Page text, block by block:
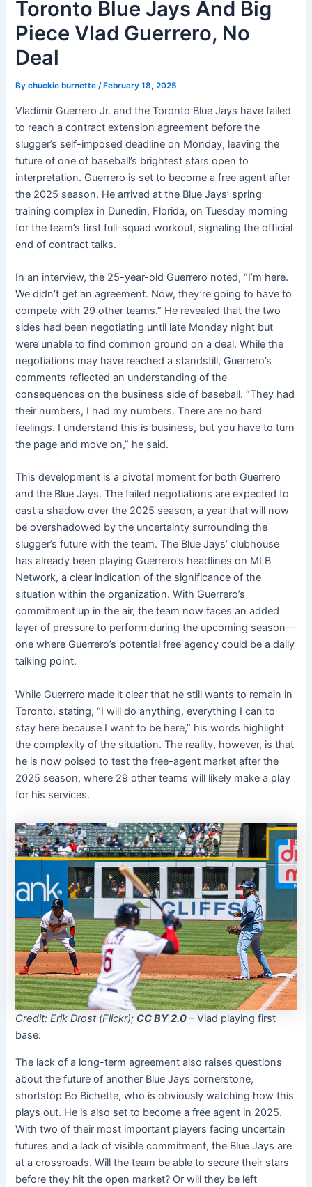
Toronto Blue Jays And Big
Piece Vlad Guerrero, No
Deal
Bychuckie burnette/ February 18, 2025
Vladimir Guerrero Jr. and the Toronto Blue Jays have failed
to reach a contract extension agreement before the
slugger’s self-imposed deadline on Monday, leaving the
future of one of baseball’s brightest stars open to
interpretation. Guerrero is set to become a free agent after
the 2025 season. He arrived at the Blue Jays’ spring
training complex in Dunedin, Florida, on Tuesday morning
for the team’s first full-squad workout, signaling the official
end of contract talks.
In an interview, the 25-year-old Guerrero noted, “I’m here.
We didn’t get an agreement. Now, they’re going to have to
compete with 29 other teams.” He revealed that the two
sides had been negotiating until late Monday night but
were unable to find common ground on a deal. While the
negotiations may have reached a standstill, Guerrero’s
comments reflected an understanding of the
consequences on the business side of baseball. “They had
their numbers, I had my numbers. There are no hard
feelings. I understand this is business, but you have to turn
the page and move on,” he said.
This development is a pivotal moment for both Guerrero
and the Blue Jays. The failed negotiations are expected to
cast a shadow over the 2025 season, a year that will now
be overshadowed by the uncertainty surrounding the
slugger’s future with the team. The Blue Jays’ clubhouse
has already been playing Guerrero’s headlines on MLB
Network, a clear indication of the significance of the
situation within the organization. With Guerrero’s
commitment up in the air, the team now faces an added
layer of pressure to perform during the upcoming season—
one where Guerrero’s potential free agency could be a daily
talking point.
While Guerrero made it clear that he still wants to remain in
Toronto, stating, “I will do anything, everything I can to
stay here because I want to be here,” his words highlight
the complexity of the situation. The reality, however, is that
he is now poised to test the free-agent market after the
2025 season, where 29 other teams will likely make a play
for his services.
Credit: Erik Drost (Flickr); CC BY 2.0 – Vlad playing first
base.
The lack of a long-term agreement also raises questions
about the future of another Blue Jays cornerstone,
shortstop Bo Bichette, who is obviously watching how this
plays out. He is also set to become a free agent in 2025.
With two of their most important players facing uncertain
futures and a lack of visible commitment, the Blue Jays are
at a crossroads. Will the team be able to secure their stars
before they hit the open market? Or will they be left